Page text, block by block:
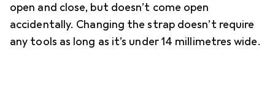
open and close, but doesn’t come open
accidentally. Changing the strap doesn’t require
any tools as long as it’s under 14 millimetres wide.